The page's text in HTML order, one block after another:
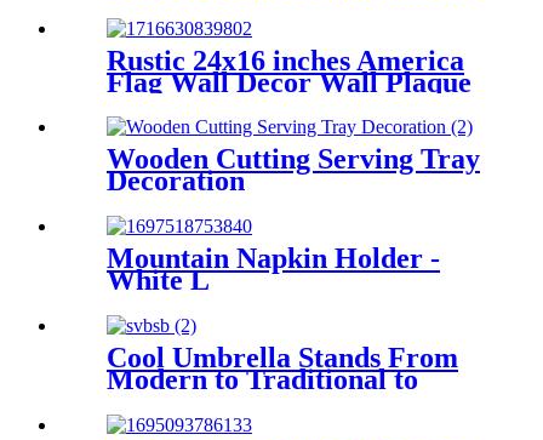
Rustic 24x16 inches America
Flag Wall Decor Wall Plaque
Wall Pallets
Wooden Cutting Serving Tray
Decoration
Mountain Napkin Holder -
White L
Cool Umbrella Stands From
Modern to Traditional to